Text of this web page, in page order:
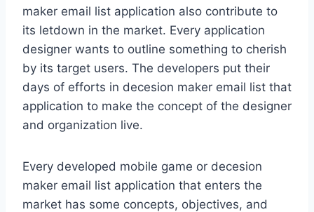
maker email list application also contribute to
its letdown in the market. Every application
designer wants to outline something to cherish
by its target users. The developers put their
days of efforts in decesion maker email list that
application to make the concept of the designer
and organization live.
Every developed mobile game or decesion
maker email list application that enters the
market has some concepts, objectives, and